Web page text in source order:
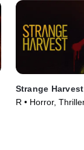
Strange Harvest
R • Horror,